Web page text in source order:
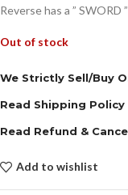
Reverse has a ” SWORD
Out of stock
We Strictly Sell/Buy
Read Shipping Policy
Read Refund &
Add to wishlist